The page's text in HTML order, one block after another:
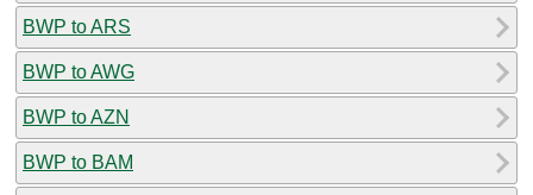
BWP to ARS
BWP to AWG
BWP to AZN
BWP to BAM